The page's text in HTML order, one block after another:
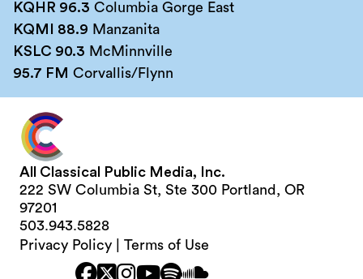
KQHR 96.3 Columbia Gorge East
KQMI 88.9 Manzanita
KSLC 90.3 McMinnville
95.7 FM Corvallis/Flynn
All Classical Public Media, Inc.
222 SW Columbia St, Ste 300 Portland, OR
97201
503.943.5828
Privacy Policy
Terms of Use